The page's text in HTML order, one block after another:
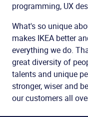
programming, UX
What's so unique
makes IKEA better
everything we do.
great diversity of
talents and unique
stronger, wiser and
our customers all